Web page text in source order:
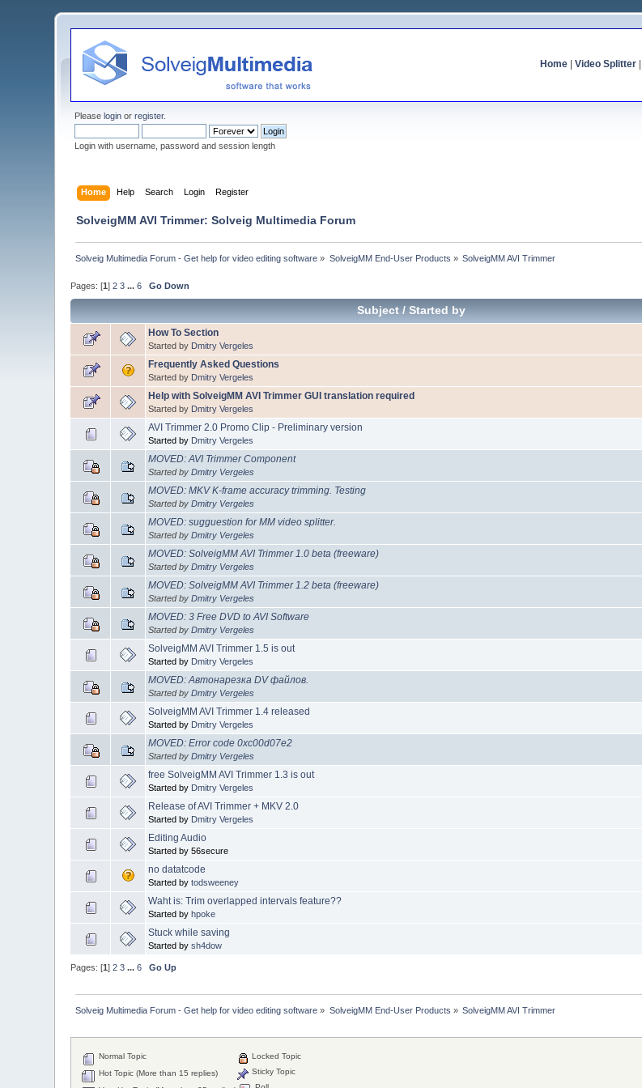
Home| Video Splitter|
Pleaselogin orregister.
Login with username, password and session length
Home Help Search Login Register
SolveigMM AVI Trimmer: Solveig Multimedia Forum
Solveig Multimedia Forum - Get help for video editing software » SolveigMM End-User Products » SolveigMM AVI Trimmer
Pages: [1]2 3 ...6 Go Down
Subject/ Started by
How To Section
Started by Dmitry Vergeles
Frequently Asked Questions
Started by Dmitry Vergeles
Help with SolveigMM AVI Trimmer GUI translation required
Started by Dmitry Vergeles
AVI Trimmer 2.0 Promo Clip - Preliminary version
Started by Dmitry Vergeles
MOVED: AVI Trimmer Component
Started byDmitry Vergeles
MOVED: MKV K-frame accuracy trimming. Testing
Started byDmitry Vergeles
MOVED: sugguestion for MM video splitter.
Started byDmitry Vergeles
MOVED: SolveigMM AVI Trimmer 1.0 beta (freeware)
Started byDmitry Vergeles
MOVED: SolveigMM AVI Trimmer 1.2 beta (freeware)
Started byDmitry Vergeles
MOVED: 3 Free DVD to AVI Software
Started byDmitry Vergeles
SolveigMM AVI Trimmer 1.5 is out
Started by Dmitry Vergeles
MOVED: Автонарезка DV файлов.
Started byDmitry Vergeles
SolveigMM AVI Trimmer 1.4 released
Started by Dmitry Vergeles
MOVED: Error code 0xc00d07e2
Started byDmitry Vergeles
free SolveigMM AVI Trimmer 1.3 is out
Started by Dmitry Vergeles
Release of AVI Trimmer + MKV 2.0
Started by Dmitry Vergeles
Editing Audio
Started by 56secure
no datatcode
Started bytodsweeney
Waht is: Trim overlapped intervals feature??
Started byhpoke
Stuck while saving
Started bysh4dow
Pages: [1]2 3 ...6 Go Up
Solveig Multimedia Forum - Get help for video editing software » SolveigMM End-User Products » SolveigMM AVI Trimmer
Normal Topic
Hot Topic (More than 15 replies)
Locked Topic
Sticky Topic